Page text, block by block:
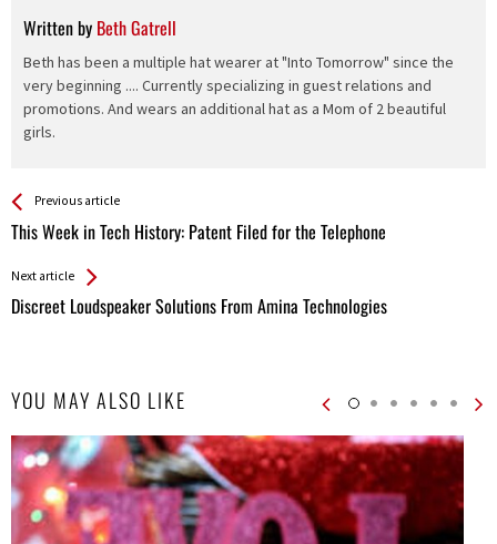
Written by Beth Gatrell
Beth has been a multiple hat wearer at "Into Tomorrow" since the
very beginning .... Currently specializing in guest relations and
promotions. And wears an additional hat as a Mom of 2 beautiful
girls.
See more
Previous article
This Week in Tech History: Patent Filed for the Telephone
Back
All
Next article
Discreet Loudspeaker Solutions From Amina Technologies
YOU MAY ALSO LIKE